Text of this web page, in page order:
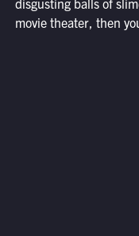
disgusting balls of
movie theater, then